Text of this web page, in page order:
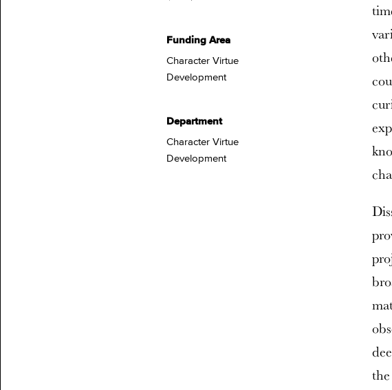
Funding Area
Character Virtue
Development
Department
Character Virtue
Development